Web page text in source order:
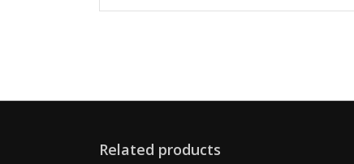
Related products